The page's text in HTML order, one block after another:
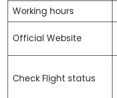
Working hours
Official Website
Check Flight status